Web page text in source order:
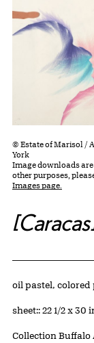
© Estate of Marisol /
York
Image downloads
other purposes,
Images page.
Artwork Details
Materials
oil pastel, colored
Measurements
sheet:: 22 1/2 x 30
Collection Buffalo